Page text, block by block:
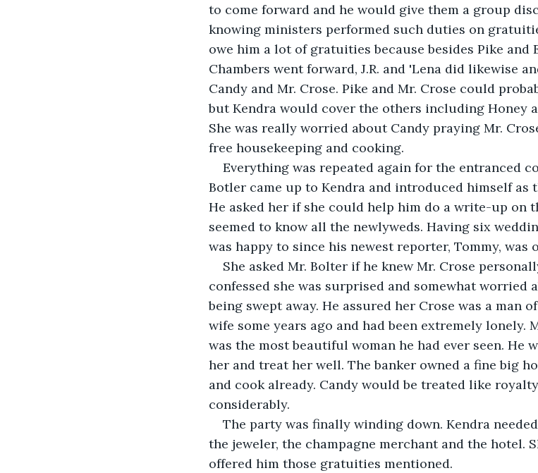
to come forward and he would give them a group
knowing ministers performed such duties on
owe him a lot of gratuities because besides Pike and
Chambers went forward, J.R. and 'Lena did likewise
Candy and Mr. Crose. Pike and Mr. Crose could
but Kendra would cover the others including Honey
She was really worried about Candy praying Mr.
free housekeeping and cooking.
Everything was repeated again for the entranced
Botler came up to Kendra and introduced himself as
He asked her if she could help him do a write-up on
seemed to know all the newlyweds. Having six
was happy to since his newest reporter, Tommy, was
She asked Mr. Bolter if he knew Mr. Crose
confessed she was surprised and somewhat worried
being swept away. He assured her Crose was a man
wife some years ago and had been extremely lonely.
was the most beautiful woman he had ever seen. He
her and treat her well. The banker owned a fine big
and cook already. Candy would be treated like
considerably.
The party was finally winding down. Kendra
the jeweler, the champagne merchant and the hotel.
offered him those gratuities mentioned.